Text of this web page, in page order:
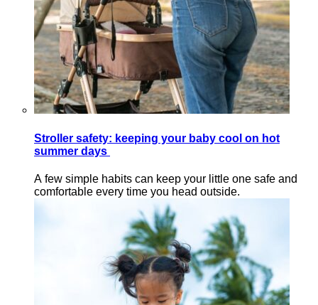
Stroller safety: keeping your baby cool on hot
summer days
A few simple habits can keep your little one safe and
comfortable every time you head outside.